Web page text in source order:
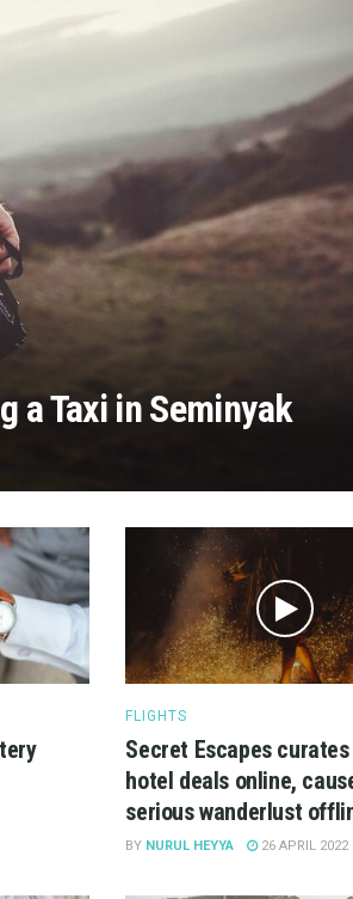
a Taxi in Seminyak
FLIGHTS
Secret Escapes
hotel deals online,
serious wanderlust
BY NURUL HEYYA 26 APRIL 2022